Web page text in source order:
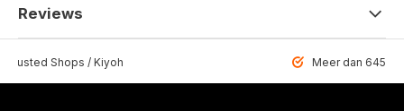
Reviews
Shops / Kiyoh Meer dan 6459